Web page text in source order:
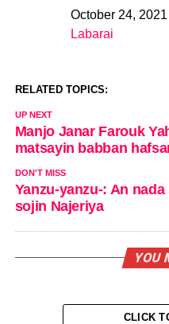
DateOctober 24, 2021
In relation to
Labarai
RELATED TOPICS:
UP NEXT
Manjo Janar Farouk
matsayin babban
DON'T MISS
Yanzu-yanzu-: An
sojin Najeriya
YOU
CLICK